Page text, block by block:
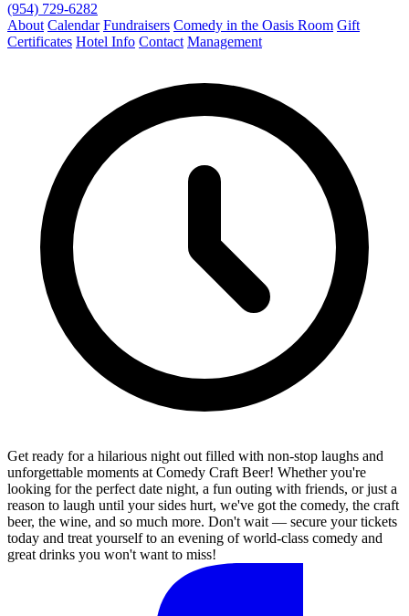
(954) 729-6282
About Calendar Fundraisers Comedy in the Oasis Room Gift
Certificates Hotel Info Contact Management
Get ready for a hilarious night out filled with non-stop laughs and
unforgettable moments at Comedy Craft Beer! Whether you're
looking for the perfect date night, a fun outing with friends, or just a
reason to laugh until your sides hurt, we've got the comedy, the craft
beer, the wine, and so much more. Don't wait — secure your tickets
today and treat yourself to an evening of world-class comedy and
great drinks you won't want to miss!